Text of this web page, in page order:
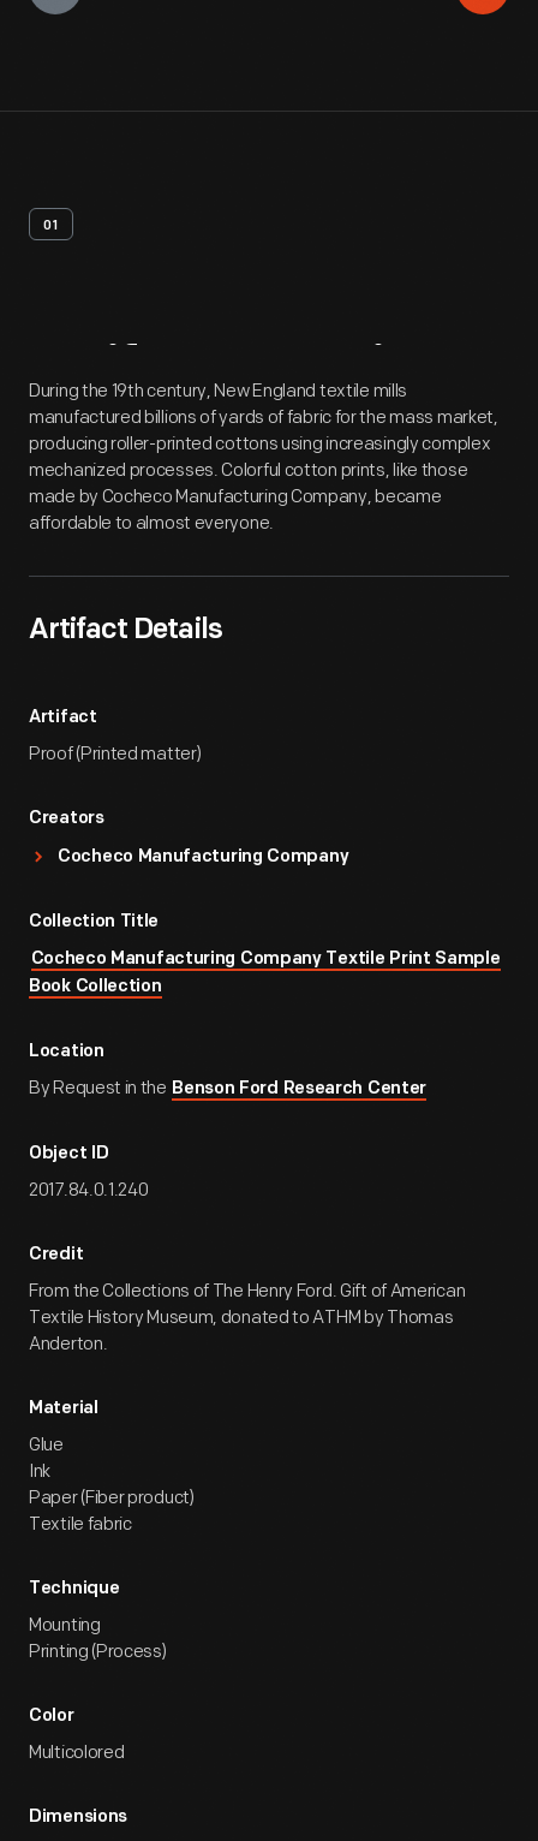
01
Artifact Overview
During the 19th century, New England textile mills
manufactured billions of yards of fabric for the mass market,
producing roller-printed cottons using increasingly complex
mechanized processes. Colorful cotton prints, like those
made by Cocheco Manufacturing Company, became
affordable to almost everyone.
Artifact Details
Artifact
Proof (Printed matter)
Creators
Cocheco Manufacturing Company
Collection Title
Cocheco Manufacturing Company Textile Print Sample
Book Collection
Location
By Request in the Benson Ford Research Center
Object ID
2017.84.0.1.240
Credit
From the Collections of The Henry Ford. Gift of American
Textile History Museum, donated to ATHM by Thomas
Anderton.
Material
Glue
Ink
Paper (Fiber product)
Textile fabric
Technique
Mounting
Printing (Process)
Color
Multicolored
Dimensions